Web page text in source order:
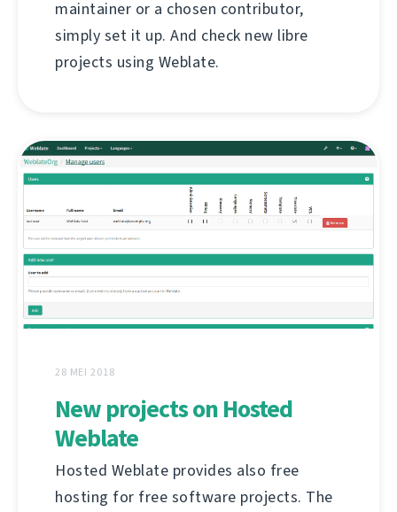
maintainer or a chosen contributor,
simply set it up. And check new libre
projects using Weblate.
28 MEI 2018
New projects on Hosted
Weblate
Hosted Weblate provides also free
hosting for free software projects. The